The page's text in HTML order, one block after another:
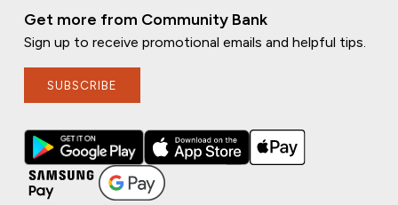
Get more from Community Bank
Sign up to receive promotional emails and helpful tips.
SUBSCRIBE